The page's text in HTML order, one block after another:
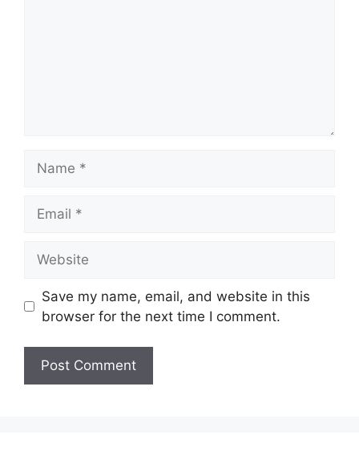
Save my name, email, and website in this
browser for the next time I comment.